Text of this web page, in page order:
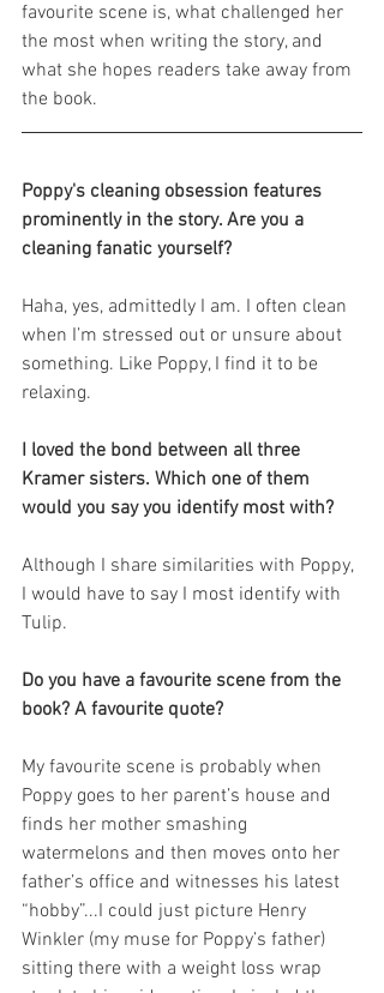
favourite scene is, what challenged her
the most when writing the story, and
what she hopes readers take away from
the book.
Poppy's cleaning obsession features
prominently in the story. Are you a
cleaning fanatic yourself?
Haha, yes, admittedly I am. I often clean
when I’m stressed out or unsure about
something. Like Poppy, I find it to be
relaxing.
I loved the bond between all three
Kramer sisters. Which one of them
would you say you identify most with?
Although I share similarities with Poppy,
I would have to say I most identify with
Tulip.
Do you have a favourite scene from the
book? A favourite quote?
My favourite scene is probably when
Poppy goes to her parent’s house and
finds her mother smashing
watermelons and then moves onto her
father’s office and witnesses his latest
“hobby”...I could just picture Henry
Winkler (my muse for Poppy’s father)
sitting there with a weight loss wrap